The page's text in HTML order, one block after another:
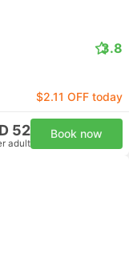
3.8
$2.11 OFF today
52
adult
Book now